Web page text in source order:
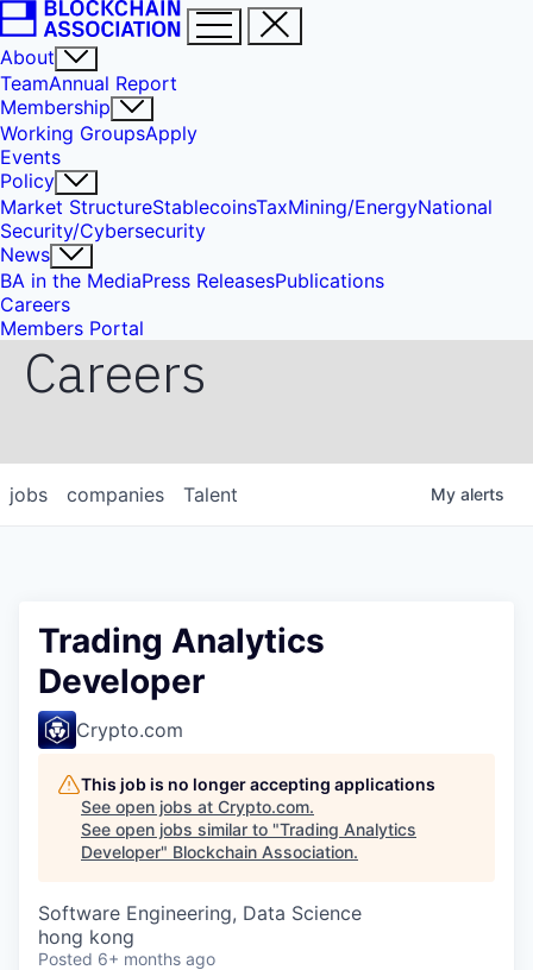
About
TeamAnnual Report
Membership
Working GroupsApply
Events
Policy
Market StructureStablecoinsTaxMining/EnergyNational
Security/Cybersecurity
News
BA in the MediaPress ReleasesPublications
Careers
Members Portal
Careers
jobs companies Talent My alerts
Trading Analytics
Developer
Crypto.com
This job is no longer accepting applications
See open jobs at Crypto.com.
See open jobs similar to "Trading Analytics
Developer" Blockchain Association.
Software Engineering, Data Science
hong kong
Posted 6+ months ago